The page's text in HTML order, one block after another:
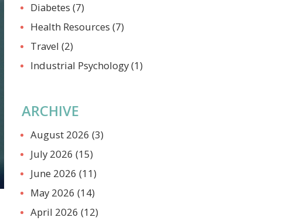
Diabetes (7)
Health Resources (7)
Travel (2)
Industrial Psychology(1)
ARCHIVE
August 2026 (3)
July 2026 (15)
June 2026 (11)
May 2026 (14)
April 2026 (12)